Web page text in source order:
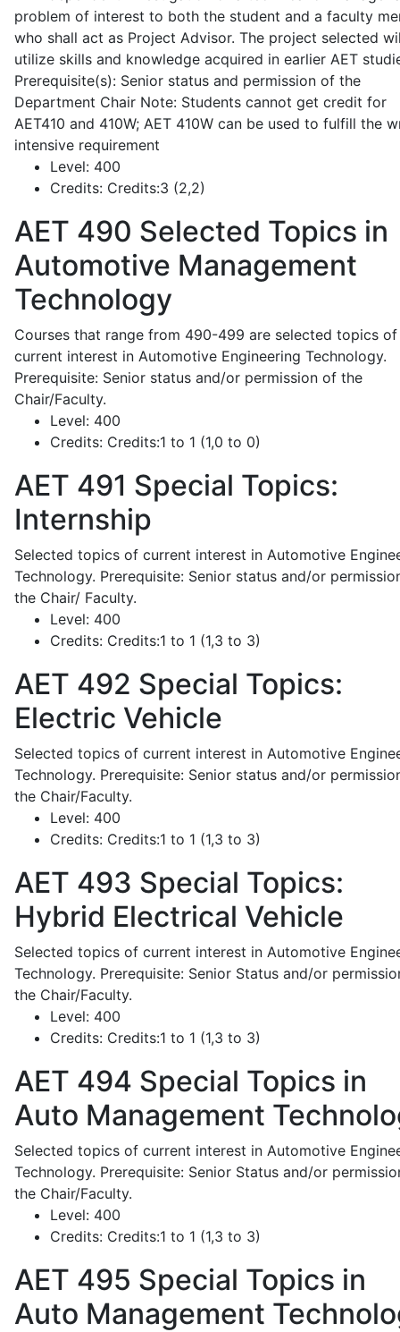
problem of interest to both the student and a faculty
who shall act as Project Advisor. The project selected
utilize skills and knowledge acquired in earlier AET
Prerequisite(s): Senior status and permission of the
Department Chair Note: Students cannot get credit for
AET410 and 410W; AET 410W can be used to fulfill the
intensive requirement
Level: 400
Credits: Credits:3 (2,2)
AET 490 Selected Topics in
Automotive Management
Technology
Courses that range from 490-499 are selected topics of
current interest in Automotive Engineering Technology.
Prerequisite: Senior status and/or permission of the
Chair/Faculty.
Level: 400
Credits: Credits:1 to 1 (1,0 to 0)
AET 491 Special Topics:
Internship
Selected topics of current interest in Automotive
Technology. Prerequisite: Senior status and/or
the Chair/ Faculty.
Level: 400
Credits: Credits:1 to 1 (1,3 to 3)
AET 492 Special Topics:
Electric Vehicle
Selected topics of current interest in Automotive
Technology. Prerequisite: Senior status and/or
the Chair/Faculty.
Level: 400
Credits: Credits:1 to 1 (1,3 to 3)
AET 493 Special Topics:
Hybrid Electrical Vehicle
Selected topics of current interest in Automotive
Technology. Prerequisite: Senior Status and/or
the Chair/Faculty.
Level: 400
Credits: Credits:1 to 1 (1,3 to 3)
AET 494 Special Topics in
Auto Management
Selected topics of current interest in Automotive
Technology. Prerequisite: Senior Status and/or
the Chair/Faculty.
Level: 400
Credits: Credits:1 to 1 (1,3 to 3)
AET 495 Special Topics in
Auto Management